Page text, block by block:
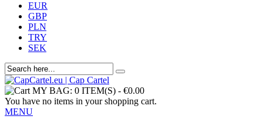
EUR
GBP
PLN
TRY
SEK
MY BAG: 0 ITEM(S) - €0.00
You have no items in your shopping cart.
MENU